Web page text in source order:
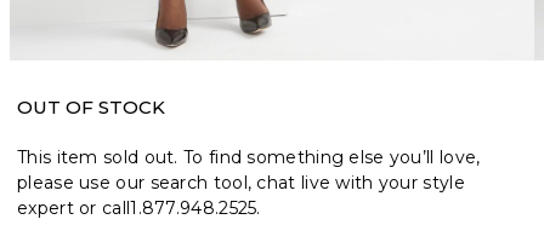
OUT OF STOCK
This item sold out. To find something else you’ll love,
please use our search tool, chat live with your style
expert or call1.877.948.2525.